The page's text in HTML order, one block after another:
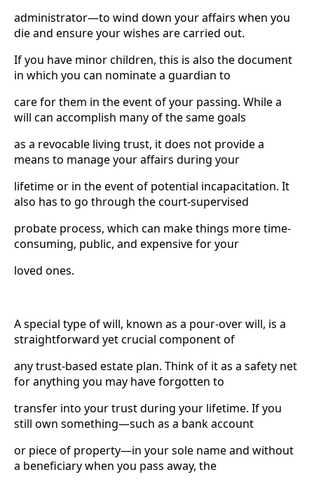
administrator—to wind down your affairs when you
die and ensure your wishes are carried out.
If you have minor children, this is also the document
in which you can nominate a guardian to
care for them in the event of your passing. While a
will can accomplish many of the same goals
as a revocable living trust, it does not provide a
means to manage your affairs during your
lifetime or in the event of potential incapacitation. It
also has to go through the court-supervised
probate process, which can make things more time-
consuming, public, and expensive for your
loved ones.
A special type of will, known as a pour-over will, is a
straightforward yet crucial component of
any trust-based estate plan. Think of it as a safety net
for anything you may have forgotten to
transfer into your trust during your lifetime. If you
still own something—such as a bank account
or piece of property—in your sole name and without
a beneficiary when you pass away, the